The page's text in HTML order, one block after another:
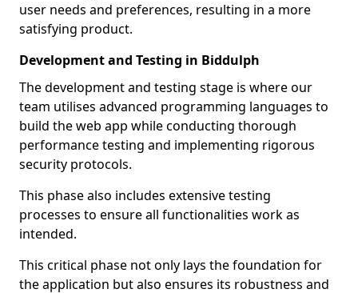
user needs and preferences, resulting in a more
satisfying product.
Development and Testing in Biddulph
The development and testing stage is where our
team utilises advanced programming languages to
build the web app while conducting thorough
performance testing and implementing rigorous
security protocols.
This phase also includes extensive testing
processes to ensure all functionalities work as
intended.
This critical phase not only lays the foundation for
the application but also ensures its robustness and